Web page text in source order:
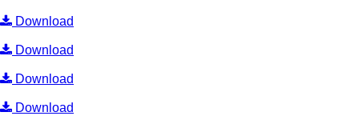
Download
Download
Download
Download